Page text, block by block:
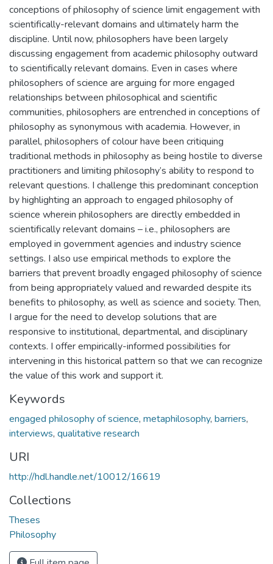
conceptions of philosophy of science limit engagement with
scientifically-relevant domains and ultimately harm the
discipline. Until now, philosophers have been largely
discussing engagement from academic philosophy outward
to scientifically relevant domains. Even in cases where
philosophers of science are arguing for more engaged
relationships between philosophical and scientific
communities, philosophers are entrenched in conceptions of
philosophy as synonymous with academia. However, in
parallel, philosophers of colour have been critiquing
traditional methods in philosophy as being hostile to diverse
practitioners and limiting philosophy’s ability to respond to
relevant questions. I challenge this predominant conception
by highlighting an approach to engaged philosophy of
science wherein philosophers are directly embedded in
scientifically relevant domains – i.e., philosophers are
employed in government agencies and industry science
settings. I also use empirical methods to explore the
barriers that prevent broadly engaged philosophy of science
from being appropriately valued and rewarded despite its
benefits to philosophy, as well as science and society. Then,
I argue for the need to develop solutions that are
responsive to institutional, departmental, and disciplinary
contexts. I offer empirically-informed possibilities for
intervening in this historical pattern so that we can recognize
the value of this work and support it.
Keywords
engaged philosophy of science, metaphilosophy, barriers,
interviews, qualitative research
URI
http://hdl.handle.net/10012/16619
Collections
Theses
Philosophy